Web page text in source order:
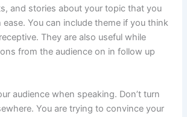
and stories about your topic that you
You can include theme if you think
They are also useful while
from the audience on in follow up
audience when speaking. Don’t turn
You are trying to convince your